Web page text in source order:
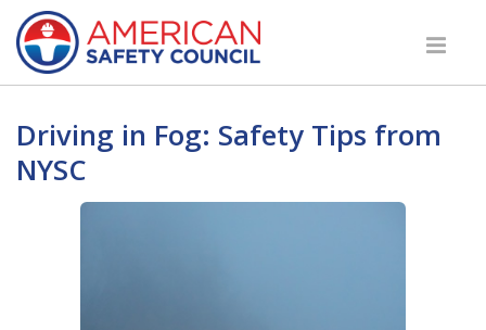
Driving in Fog: Safety Tips from
NYSC